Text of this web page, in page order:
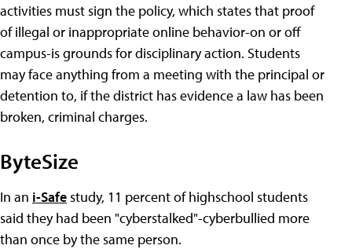
activities must sign the policy, which states that proof
of illegal or inappropriate online behavior-on or off
campus-is grounds for disciplinary action. Students
may face anything from a meeting with the principal or
detention to, if the district has evidence a law has been
broken, criminal charges.
ByteSize
In an i-Safe study, 11 percent of highschool students
said they had been "cyberstalked"-cyberbullied more
than once by the same person.